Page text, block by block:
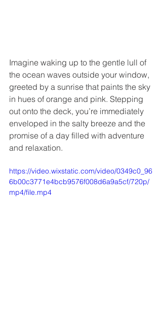
Imagine waking up to the gentle lull of
the ocean waves outside your window,
greeted by a sunrise that paints the sky
in hues of orange and pink. Stepping
out onto the deck, you’re immediately
enveloped in the salty breeze and the
promise of a day filled with adventure
and relaxation.
https://video.wixstatic.com/video/0349c0_96
6b00c3771e4bcb9576f008d6a9a5cf/720p/
mp4/file.mp4